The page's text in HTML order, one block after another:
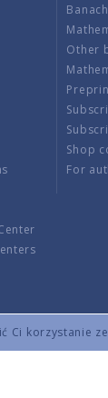
Ci korzystanie
Other
Shop
For